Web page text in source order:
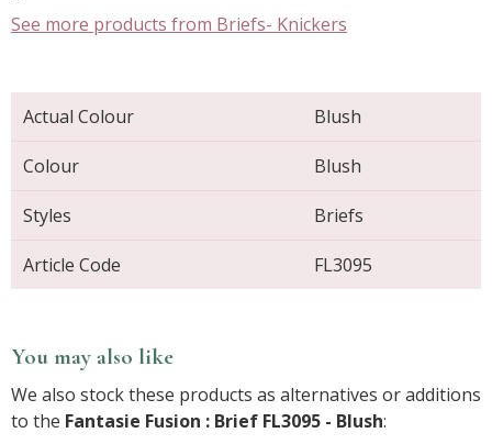
See more products from Briefs- Knickers
Actual Colour Blush
Colour Blush
Styles Briefs
Article Code FL3095
You may also like
We also stock these products as alternatives or additions
to the Fantasie Fusion : Brief FL3095 - Blush: